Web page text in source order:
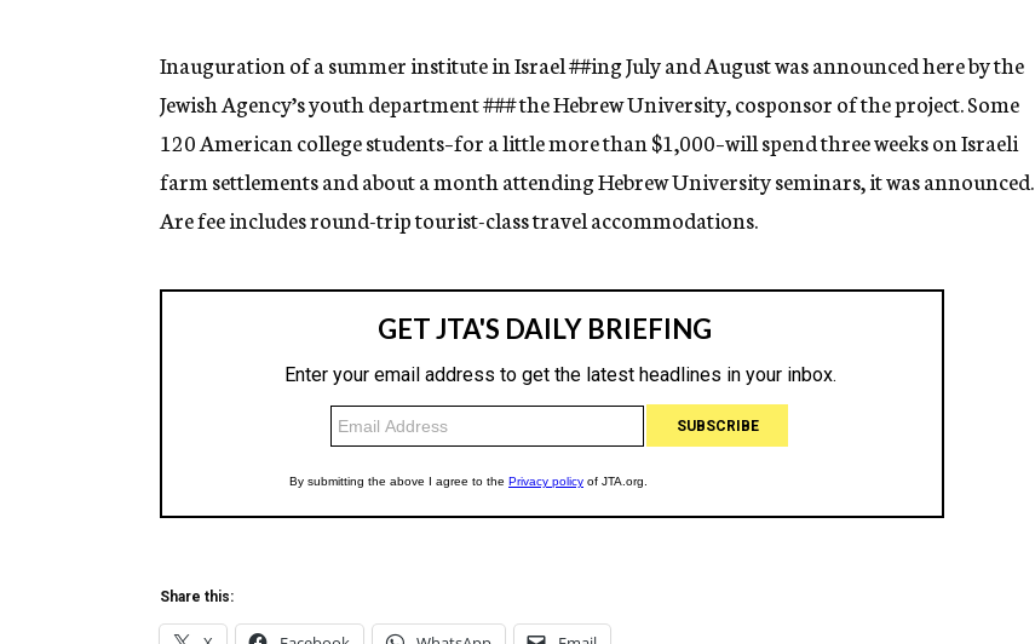
n
y
Inauguration of a summer institute in Israel##ingJuly and August was announced here by the
Jewish Agency’s youth department###the Hebrew University, cosponsor of the project. Some
120 American college students–for a little more than $1,000–will spend three weeks on Israeli
farm settlements and about a month attending Hebrew University seminars, it was announced.
Are fee includes round-trip tourist-class travel accommodations.
Share this: